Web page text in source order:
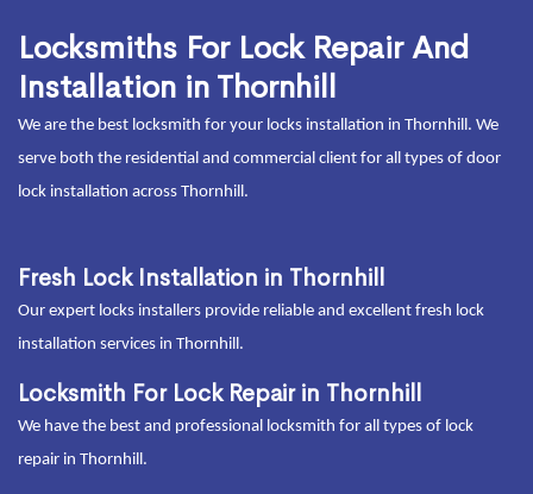
Locksmiths For Lock Repair And
Installation in Thornhill
We are the best locksmith for your locks installation in Thornhill. We
serve both the residential and commercial client for all types of door
lock installation across Thornhill.
Fresh Lock Installation in Thornhill
Our expert locks installers provide reliable and excellent fresh lock
installation services in Thornhill.
Locksmith For Lock Repair in Thornhill
We have the best and professional locksmith for all types of lock
repair in Thornhill.